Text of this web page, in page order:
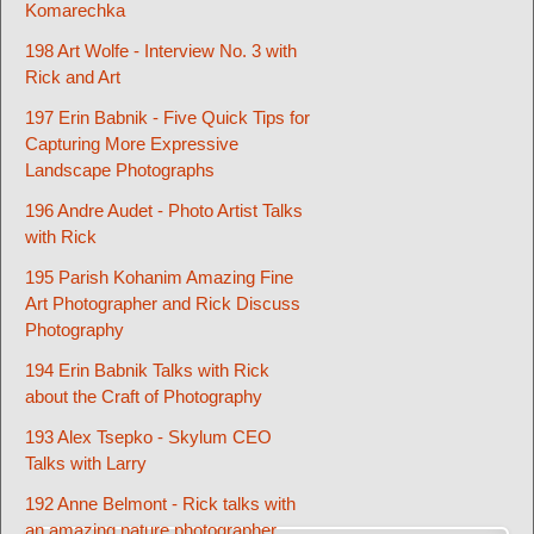
Komarechka
198 Art Wolfe - Interview No. 3 with
Rick and Art
197 Erin Babnik - Five Quick Tips for
Capturing More Expressive
Landscape Photographs
196 Andre Audet - Photo Artist Talks
with Rick
195 Parish Kohanim Amazing Fine
Art Photographer and Rick Discuss
Photography
194 Erin Babnik Talks with Rick
about the Craft of Photography
193 Alex Tsepko - Skylum CEO
Talks with Larry
192 Anne Belmont - Rick talks with
an amazing nature photographer